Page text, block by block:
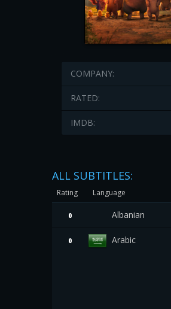
COMPANY:
RATED:
IMDB:
ALL SUBTITLES:
Rating Language
0 Albanian
0 Arabic